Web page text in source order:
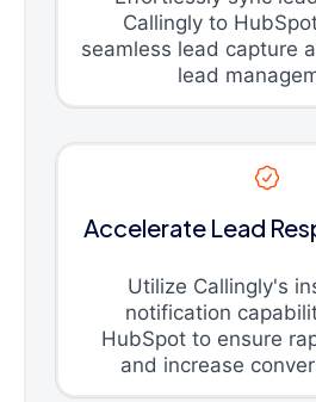
Callingly to
seamless lead capture
lead
Accelerate Lead
Utilize Callingly's
notification
HubSpot to ensure
and increase